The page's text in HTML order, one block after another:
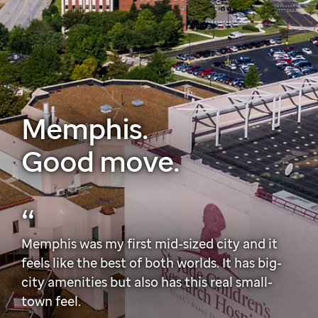
Memphis.
Good move.
Memphis was my first mid-sized city and it
feels like the best of both worlds. It has big-
city amenities but also has this real small-
town feel.